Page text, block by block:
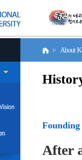
> About
After